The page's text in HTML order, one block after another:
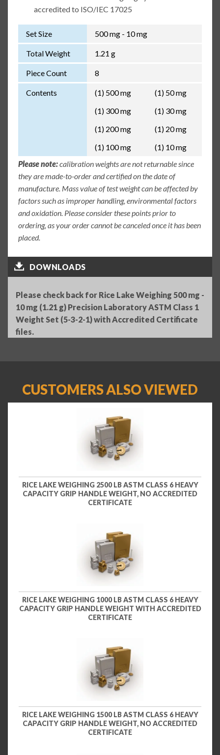
accredited to ISO/IEC 17025
Set Size 500 mg - 10 mg
Total Weight 1.21 g
Piece Count 8
Contents
(1) 500 mg
(1) 300 mg
(1) 200 mg
(1) 100 mg
(1) 50 mg
(1) 30 mg
(1) 20 mg
(1) 10 mg
Please note:calibration weights are not returnable since
they are made-to-order and certified on the date of
manufacture. Mass value of test weight can be affected by
factors such as improper handling, environmental factors
and oxidation. Please consider these points prior to
ordering, as your order cannot be canceled once it has been
placed.
DOWNLOADS
Please check back for Rice Lake Weighing 500 mg -
10 mg (1.21 g) Precision Laboratory ASTM Class 1
Weight Set (5-3-2-1) with Accredited Certificate
files.
CUSTOMERS ALSO VIEWED
RICE LAKE WEIGHING 2500 LB ASTM CLASS 6 HEAVY
CAPACITY GRIP HANDLE WEIGHT, NO ACCREDITED
CERTIFICATE
RICE LAKE WEIGHING 1000 LB ASTM CLASS 6 HEAVY
CAPACITY GRIP HANDLE WEIGHT WITH ACCREDITED
CERTIFICATE
RICE LAKE WEIGHING 1500 LB ASTM CLASS 6 HEAVY
CAPACITY GRIP HANDLE WEIGHT, NO ACCREDITED
CERTIFICATE